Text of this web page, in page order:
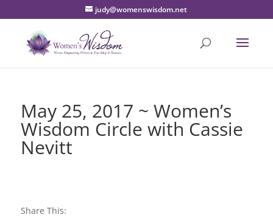
judy@womenswisdom.net
May 25, 2017 ~ Women’s
Wisdom Circle with Cassie
Nevitt
Share This: